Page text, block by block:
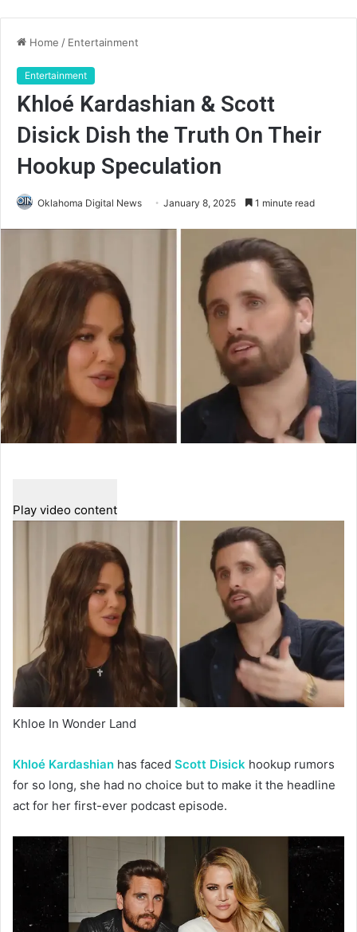
Home / Entertainment
Entertainment
Khloé Kardashian & Scott
Disick Dish the Truth On Their
Hookup Speculation
Oklahoma Digital News January 8, 2025 1 minute read
Play video content
Khloe In Wonder Land
Khloé Kardashian has faced Scott Disick hookup rumors
for so long, she had no choice but to make it the headline
act for her first-ever podcast episode.